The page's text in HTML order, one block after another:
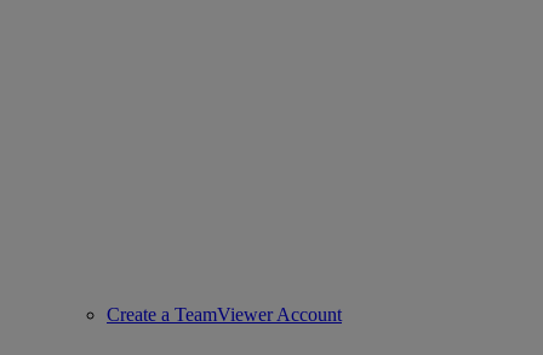
Create a TeamViewer Account